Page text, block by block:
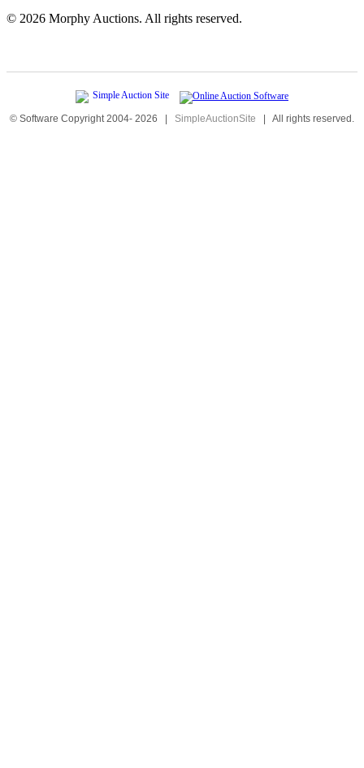
© 2026 Morphy Auctions. All rights reserved.
© Software Copyright 2004- 2026 | SimpleAuctionSite | All rights reserved.